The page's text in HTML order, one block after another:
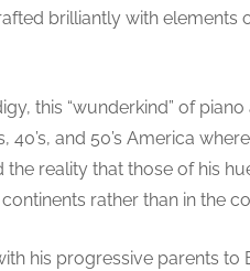
brilliantly with elements
this “wunderkind” of
and 50’s America
reality that those of his
rather than in the
his progressive parents to